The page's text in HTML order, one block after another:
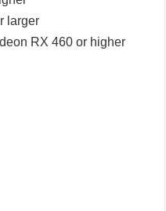
larger
RX 460 or higher